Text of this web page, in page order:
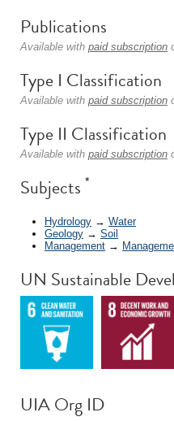
Publications
Available with paid subscription
Type I Classification
Available with paid subscription
Type II Classification
Available with paid subscription
Subjects *
Hydrology → Water
Geology → Soil
Management →
UN Sustainable
UIA Org ID